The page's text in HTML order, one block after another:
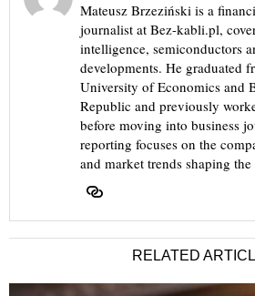
Mateusz Brzeziński is a
journalist at Bez-kabli.pl,
intelligence, semiconductors
developments. He graduated
University of Economics and
Republic and previously
before moving into business
reporting focuses on the
and market trends shaping
RELATED